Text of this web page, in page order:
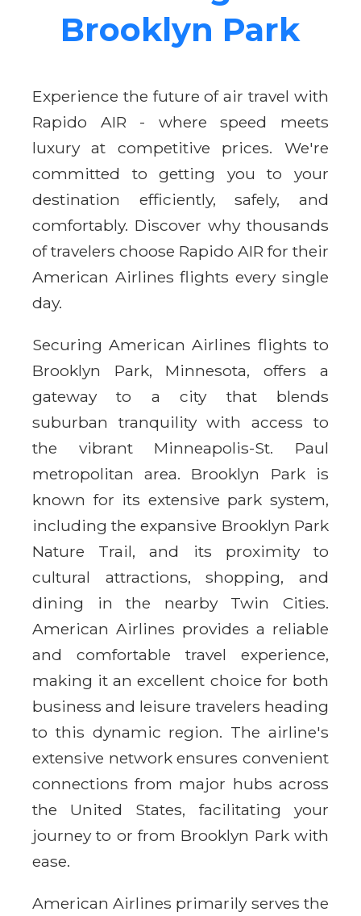
Brooklyn Park
Experience the future of air travel with
Rapido AIR - where speed meets
luxury at competitive prices. We're
committed to getting you to your
destination efficiently, safely, and
comfortably. Discover why thousands
of travelers choose Rapido AIR for their
American Airlines flights every single
day.
Securing American Airlines flights to
Brooklyn Park, Minnesota, offers a
gateway to a city that blends
suburban tranquility with access to
the vibrant Minneapolis-St. Paul
metropolitan area. Brooklyn Park is
known for its extensive park system,
including the expansive Brooklyn Park
Nature Trail, and its proximity to
cultural attractions, shopping, and
dining in the nearby Twin Cities.
American Airlines provides a reliable
and comfortable travel experience,
making it an excellent choice for both
business and leisure travelers heading
to this dynamic region. The airline's
extensive network ensures convenient
connections from major hubs across
the United States, facilitating your
journey to or from Brooklyn Park with
ease.
American Airlines primarily serves the